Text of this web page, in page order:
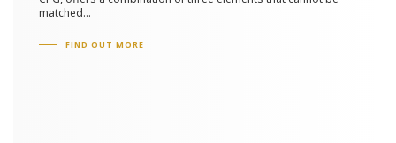
matched...
FIND OUT MORE